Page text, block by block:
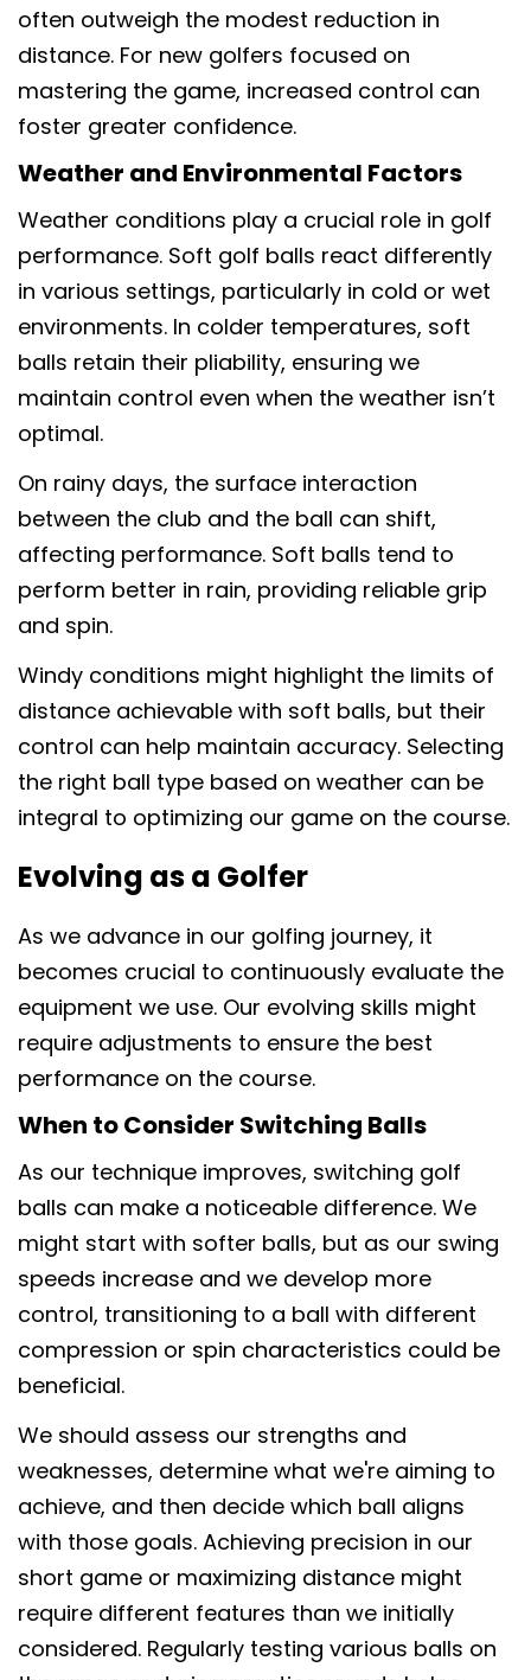
often outweigh the modest reduction in
distance. For new golfers focused on
mastering the game, increased control can
foster greater confidence.
Weather and Environmental Factors
Weather conditions play a crucial role in golf
performance. Soft golf balls react differently
in various settings, particularly in cold or wet
environments. In colder temperatures, soft
balls retain their pliability, ensuring we
maintain control even when the weather isn’t
optimal.
On rainy days, the surface interaction
between the club and the ball can shift,
affecting performance. Soft balls tend to
perform better in rain, providing reliable grip
and spin.
Windy conditions might highlight the limits of
distance achievable with soft balls, but their
control can help maintain accuracy. Selecting
the right ball type based on weather can be
integral to optimizing our game on the course.
Evolving as a Golfer
As we advance in our golfing journey, it
becomes crucial to continuously evaluate the
equipment we use. Our evolving skills might
require adjustments to ensure the best
performance on the course.
When to Consider Switching Balls
As our technique improves, switching golf
balls can make a noticeable difference. We
might start with softer balls, but as our swing
speeds increase and we develop more
control, transitioning to a ball with different
compression or spin characteristics could be
beneficial.
We should assess our strengths and
weaknesses, determine what we're aiming to
achieve, and then decide which ball aligns
with those goals. Achieving precision in our
short game or maximizing distance might
require different features than we initially
considered. Regularly testing various balls on